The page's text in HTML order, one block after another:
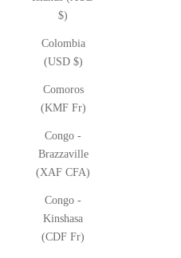
$)
Colombia
(USD $)
Comoros
(KMF Fr)
Congo -
Brazzaville
(XAF CFA)
Congo -
Kinshasa
(CDF Fr)